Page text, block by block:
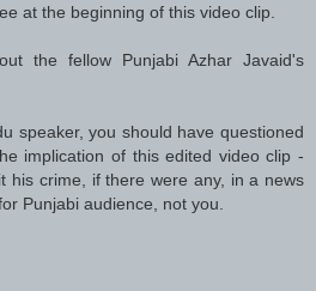
at the beginning of this video clip.
the fellow Punjabi Azhar Javaid's
speaker, you should have questioned
implication of this edited video clip -
his crime, if there were any, in a news
Punjabi audience, not you.